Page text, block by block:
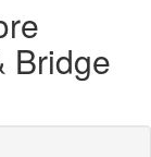
Bridge